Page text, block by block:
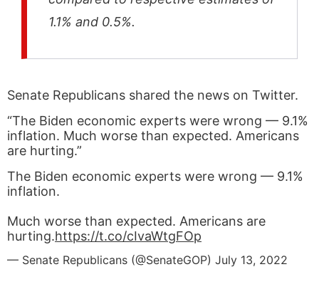
1.1% and 0.5%.
Senate Republicans shared the news on Twitter.
“The Biden economic experts were wrong — 9.1%
inflation. Much worse than expected. Americans
are hurting.”
The Biden economic experts were wrong — 9.1%
inflation.
Much worse than expected. Americans are
hurting.https://t.co/cIvaWtgFOp
— Senate Republicans (@SenateGOP) July 13, 2022